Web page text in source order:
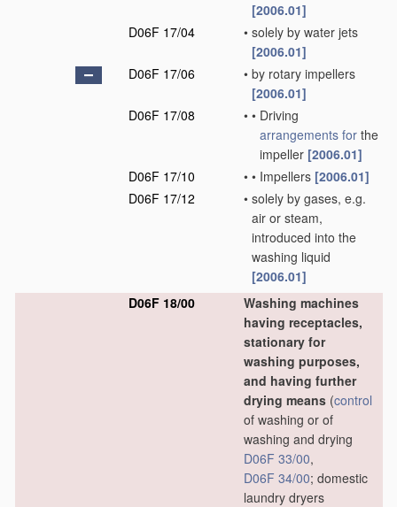
[2006.01]
D06F 17/04
• solely by water jets
[2006.01]
D06F 17/06
• by rotary impellers
[2006.01]
D06F 17/08
• • Driving
arrangements for the
impeller [2006.01]
D06F 17/10
• • Impellers [2006.01]
D06F 17/12
• solely by gases, e.g.
air or steam,
introduced into the
washing liquid
[2006.01]
D06F 18/00
Washing machines
having receptacles,
stationary for
washing purposes,
and having further
drying means (control
of washing or of
washing and drying
D06F 33/00,
D06F 34/00; domestic
laundry dryers